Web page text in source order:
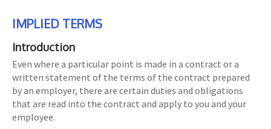
IMPLIED TERMS
Introduction
Even where a particular point is made in a contract or a
written statement of the terms of the contract prepared
by an employer, there are certain duties and obligations
that are read into the contract and apply to you and your
employee.